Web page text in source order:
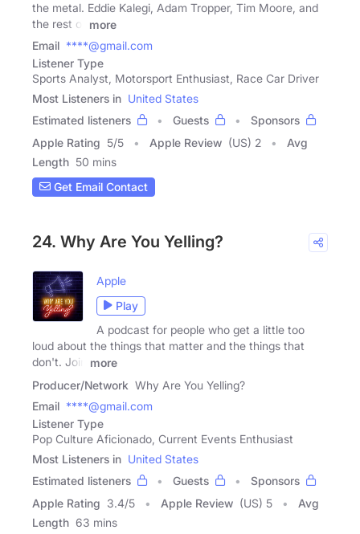
the metal. Eddie Kalegi, Adam Tropper, Tim Moore, and
the rest of
more
Email ****@gmail.com
Listener Type
Sports Analyst, Motorsport Enthusiast, Race Car Driver
Most Listeners in United States
Estimated listeners
Guests
Sponsors
Apple Rating 5/5 Apple Review (US) 2
Avg
Length 50 mins
Get Email Contact
24. Why Are You Yelling?
Apple
Play
A podcast for people who get a little too
loud about the things that matter and the things that
don't. Join
more
Producer/Network Why Are You Yelling?
Email ****@gmail.com
Listener Type
Pop Culture Aficionado, Current Events Enthusiast
Most Listeners in United States
Estimated listeners
Guests
Sponsors
Apple Rating 3.4/5 Apple Review (US) 5
Avg
Length 63 mins